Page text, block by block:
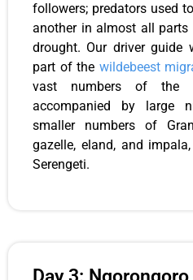
followers; predators used
another in almost all parts
drought. Our driver guide
part of the wildebeest
vast numbers of the
accompanied by large
smaller numbers of
gazelle, eland, and
Serengeti.